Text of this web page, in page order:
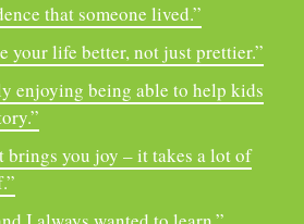
that someone lived.”
your life better, not just prettier.”
enjoying being able to help kids
brings you joy – it takes a lot of